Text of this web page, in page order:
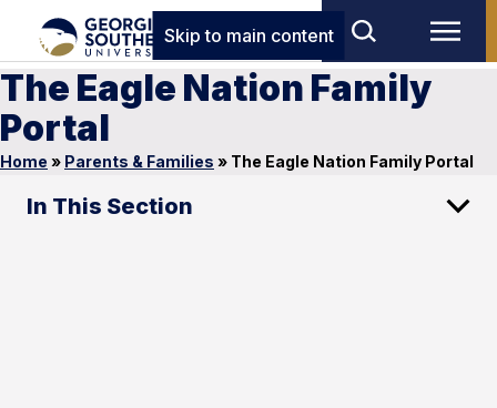
Skip to main content
The Eagle Nation Family
Portal
Home » Parents & Families » The Eagle Nation Family Portal
In This Section